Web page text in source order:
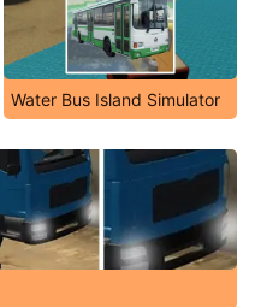
Water Bus Island Simulator